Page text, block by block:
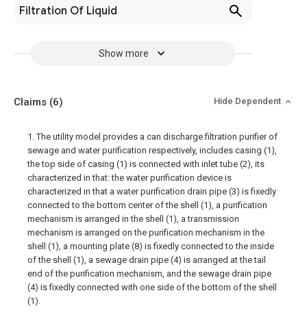
Filtration Of Liquid
Show more
Claims (6) Hide Dependent
1. The utility model provides a can discharge filtration purifier of
sewage and water purification respectively, includes casing (1),
the top side of casing (1) is connected with inlet tube (2), its
characterized in that: the water purification device is
characterized in that a water purification drain pipe (3) is fixedly
connected to the bottom center of the shell (1), a purification
mechanism is arranged in the shell (1), a transmission
mechanism is arranged on the purification mechanism in the
shell (1), a mounting plate (8) is fixedly connected to the inside
of the shell (1), a sewage drain pipe (4) is arranged at the tail
end of the purification mechanism, and the sewage drain pipe
(4) is fixedly connected with one side of the bottom of the shell
(1).